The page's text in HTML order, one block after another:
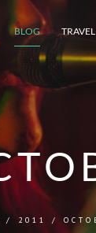
BLOG TRAVEL
/ 2011 /